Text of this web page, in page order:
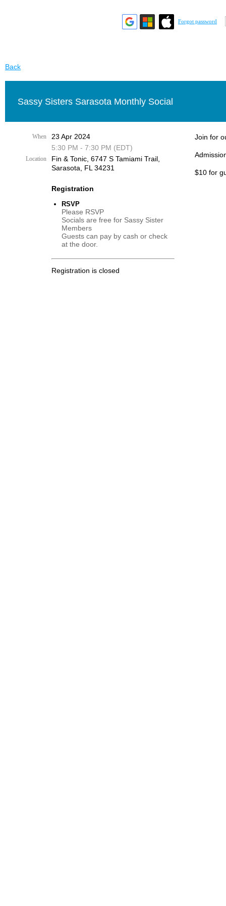
Forgot password
Back
Sassy Sisters Sarasota Monthly Social
When
23 Apr 2024
5:30 PM - 7:30 PM (EDT)
Location
Fin & Tonic, 6747 S Tamiami Trail,
Sarasota, FL 34231
Registration
RSVP
Please RSVP
Socials are free for Sassy Sister
Members
Guests can pay by cash or check
at the door.
Registration is closed
Join for
$10 for